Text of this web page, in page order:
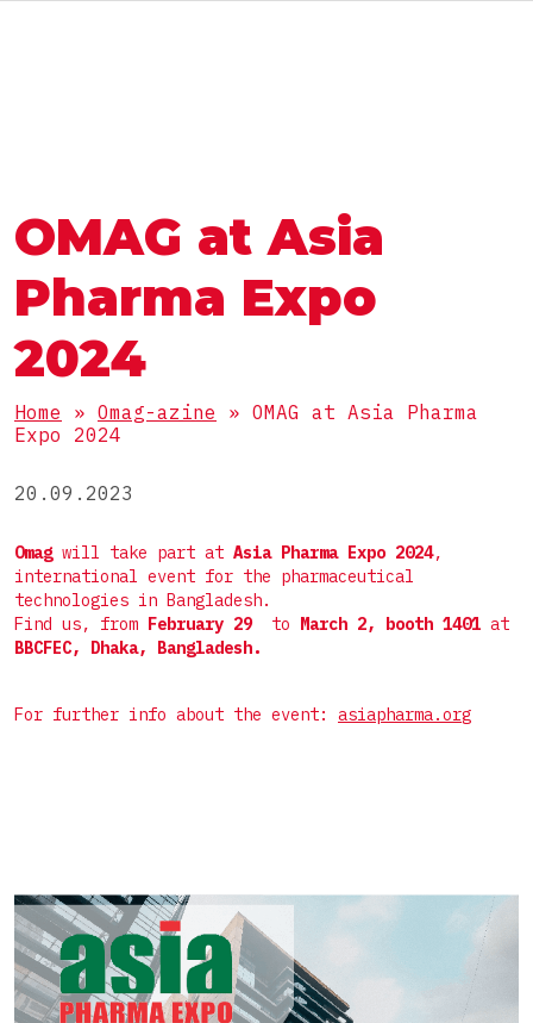
Пищевые продукты
Фармацевтика
Косметика
Химия
ПРОДУКТЫ
Гранулы
Вязкие
Мелкоштучные
Нестандартные
УПАКОВКА
Стик
Пакет саше 3 шва
Дой-пак
Фигурный пакет
Коробка для верхней загрузки
КОМПЛЕКТНЫЕ ЛИНИИ
Комплектные линии для СТИКов
Комплектные линии для САШЕ
РАБОТАЙ С НАМИ
OMAG at Asia
Pharma Expo
2024
Home » Omag-azine » OMAG at Asia Pharma
Expo 2024
20.09.2023
Omagwill take part at Asia Pharma Expo 2024,
international event for the pharmaceutical
technologies in Bangladesh.
Find us, from February 29 to March 2, booth 1401 at
BBCFEC, Dhaka, Bangladesh.
For further info about the event: asiapharma.org